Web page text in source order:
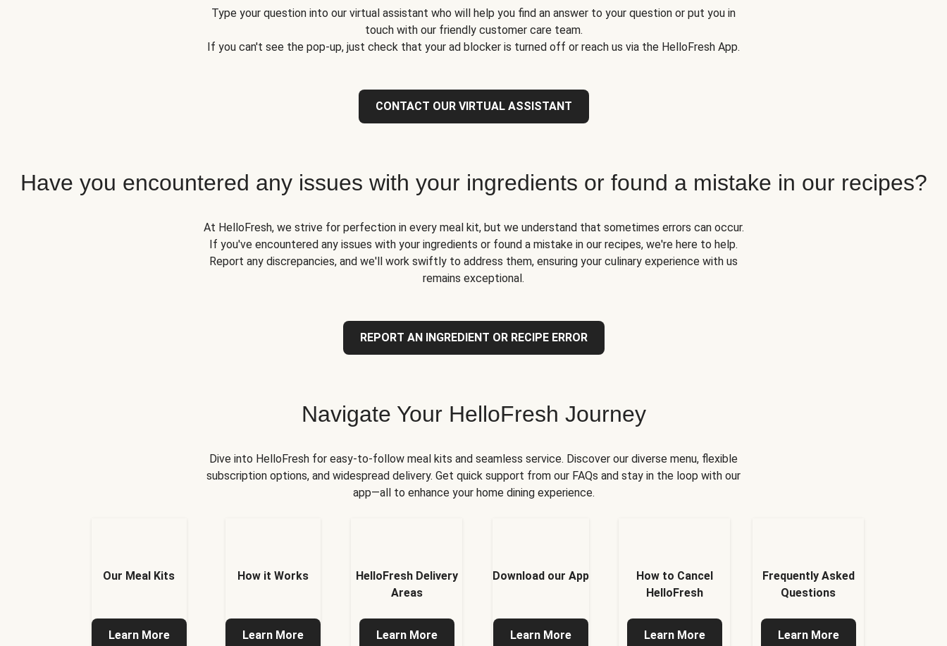
Type your question into our virtual assistant who will help you find an answer to your question or put you in
touch with our friendly customer care team.
If you can't see the pop-up, just check that your ad blocker is turned off or reach us via the HelloFresh App.
CONTACT OUR VIRTUAL ASSISTANT
Have you encountered any issues with your ingredients or found a mistake in our recipes?
At HelloFresh, we strive for perfection in every meal kit, but we understand that sometimes errors can occur.
If you've encountered any issues with your ingredients or found a mistake in our recipes, we're here to help.
Report any discrepancies, and we'll work swiftly to address them, ensuring your culinary experience with us
remains exceptional.
REPORT AN INGREDIENT OR RECIPE ERROR
Navigate Your HelloFresh Journey
Dive into HelloFresh for easy-to-follow meal kits and seamless service. Discover our diverse menu, flexible
subscription options, and widespread delivery. Get quick support from our FAQs and stay in the loop with our
app—all to enhance your home dining experience.
Our Meal Kits
Learn More
How it Works
Learn More
HelloFresh Delivery
Areas
Learn More
Download our App
Learn More
How to Cancel
HelloFresh
Learn More
Frequently Asked
Questions
Learn More